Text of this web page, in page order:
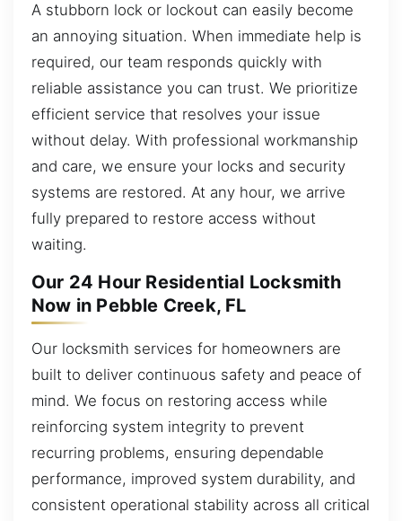
A stubborn lock or lockout can easily become
an annoying situation. When immediate help is
required, our team responds quickly with
reliable assistance you can trust. We prioritize
efficient service that resolves your issue
without delay. With professional workmanship
and care, we ensure your locks and security
systems are restored. At any hour, we arrive
fully prepared to restore access without
waiting.
Our 24 Hour Residential Locksmith
Now in Pebble Creek, FL
Our locksmith services for homeowners are
built to deliver continuous safety and peace of
mind. We focus on restoring access while
reinforcing system integrity to prevent
recurring problems, ensuring dependable
performance, improved system durability, and
consistent operational stability across all critical